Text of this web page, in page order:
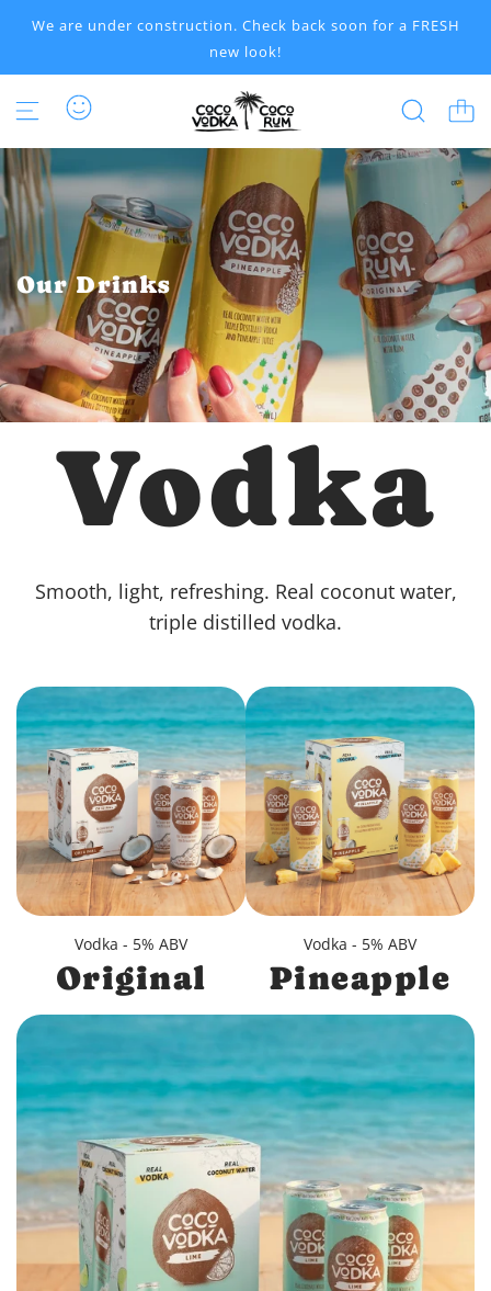
O
N
T
We are under construction. Check back soon for a FRESH
new look!
Our Drinks
Vodka
Smooth, light, refreshing. Real coconut water,
triple distilled vodka.
Vodka - 5% ABV
Original
Vodka - 5% ABV
Pineapple